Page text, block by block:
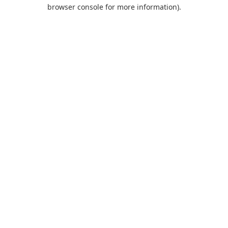
browser console for more information).